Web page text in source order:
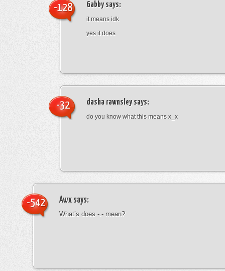
Gabbysays:
it means idk
yes it does
-128
dasha rawnsleysays:
do you know what this means x_x
-32
Awx says:
What’s does -.- mean?
-542